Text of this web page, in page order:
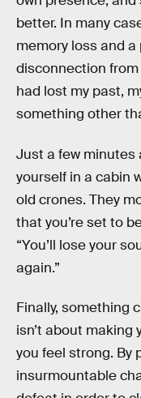
better. In many
memory loss and
disconnection
had lost my past,
something other
Just a few minutes
yourself in a cabin
old crones. They
that you’re set to
“You’ll lose your
again.”
Finally, something
isn’t about making
you feel strong. By
insurmountable